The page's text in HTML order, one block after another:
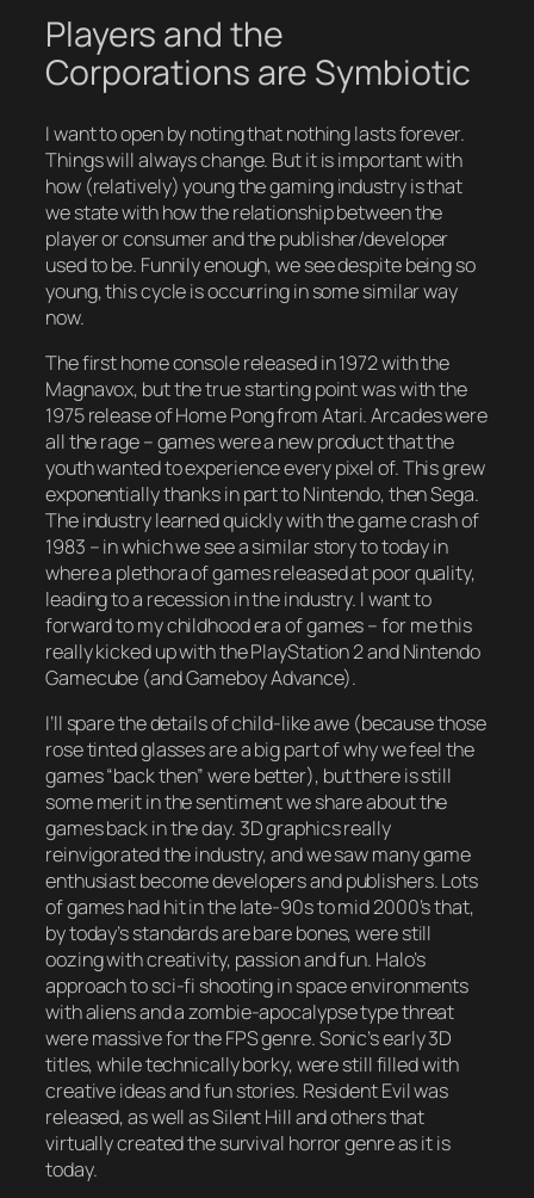
Players and the
Corporations are Symbiotic
I want to open by noting that nothing lasts forever.
Things will always change. But it is important with
how (relatively) young the gaming industry is that
we state with how the relationship between the
player or consumer and the publisher/developer
used to be. Funnily enough, we see despite being so
young, this cycle is occurring in some similar way
now.
The first home console released in 1972 with the
Magnavox, but the true starting point was with the
1975 release ofHome Pongfrom Atari. Arcades were
all the rage – games were a new product that the
youth wanted to experience every pixel of. This grew
exponentially thanks in part to Nintendo, then Sega.
The industry learned quickly with the game crash of
1983 – in which we see a similar story to today in
where a plethora of games released at poor quality,
leading to a recession in the industry. I want to
forward to my childhood era of games – for me this
really kicked up with the PlayStation 2 and Nintendo
Gamecube (and Gameboy Advance).
I’ll spare the details of child-like awe (because those
rose tinted glasses are a big part of why we feel the
games “back then” were better), but there is still
some merit in the sentiment we share about the
games back in the day. 3D graphics really
reinvigorated the industry, and we saw many game
enthusiast become developers and publishers. Lots
of games had hit in the late-90s to mid 2000’s that,
by today’s standards are bare bones, were still
oozing with creativity, passion and fun. Halo’s
approach to sci-fi shooting in space environments
with aliens and a zombie-apocalypse type threat
were massive for the FPS genre. Sonic’s early 3D
titles, while technically borky, were still filled with
creative ideas and fun stories. Resident Evil was
released, as well as Silent Hill and others that
virtually created the survival horror genre as it is
today.